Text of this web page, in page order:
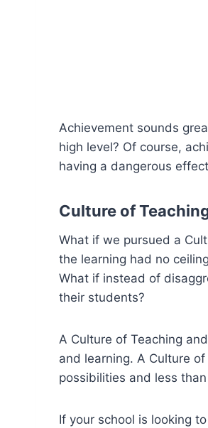
Achievement sounds
high level? Of course,
having a dangerous
Culture of
What if we pursued a
the learning had no
What if instead of
their students?
A Culture of Teaching
and learning. A Culture
possibilities and less
If your school is looking